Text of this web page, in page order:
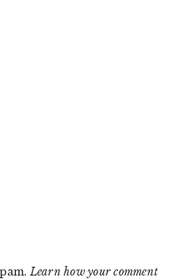
Learn how your comment